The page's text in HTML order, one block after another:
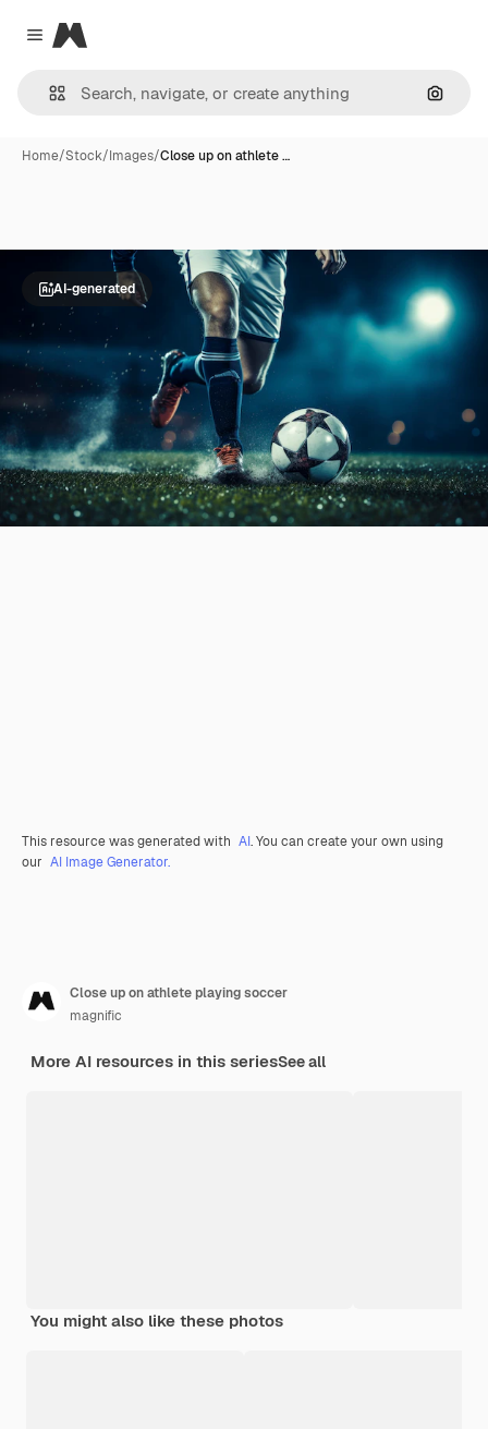
Close menu
Magnific
Home/Stock/Images/Close up on athlete …
AI-generated
This resource was generated with AI. You can create your own using
our AI Image Generator.
Close up on athlete playing soccer
magnific
More AI resources in this seriesSee all
You might also like these photos